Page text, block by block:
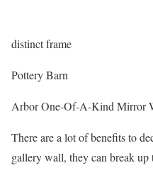
distinct frame
Pottery Barn
Arbor One-Of-A-Kind Mirror
There are a lot of benefits to
gallery wall, they can break